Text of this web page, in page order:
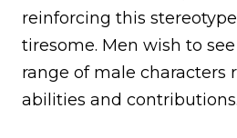
reinforcing this
tiresome. Men wish to
range of male characters
abilities and contributions.